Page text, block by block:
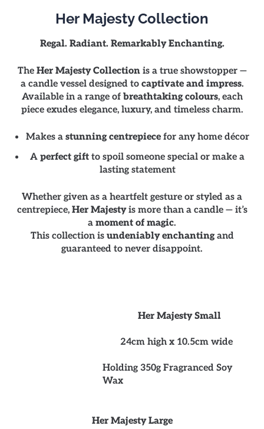
Her Majesty Collection
Regal. Radiant. Remarkably Enchanting.
The Her Majesty Collectionis a true showstopper —
a candle vessel designed to captivate and impress.
Available in a range of breathtaking colours, each
piece exudes elegance, luxury, and timeless charm.
Makes a stunning centrepiecefor any home décor
A perfect gift to spoil someone special or make a
lasting statement
Whether given as a heartfelt gesture or styled as a
centrepiece, Her Majestyis more than a candle — it’s
a moment of magic.
This collection is undeniably enchantingand
guaranteed to never disappoint.
Her Majesty Small
24cm high x 10.5cm wide
Holding 350g Fragranced Soy
Wax
Her Majesty Large